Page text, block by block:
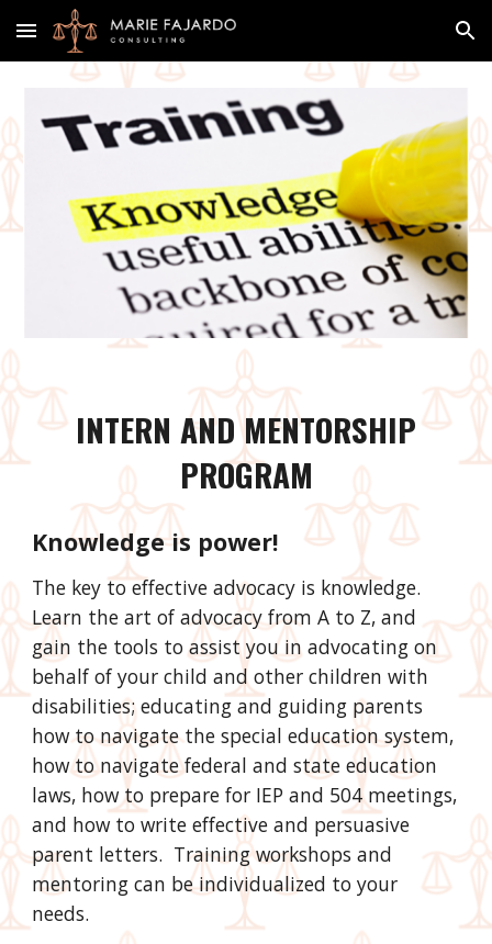
Skip to main content Skip to navigation
INTERN AND MENTORSHIP
PROGRAM
Knowledge is power!
The key to effective advocacy is knowledge.
Learn the art of advocacy from A to Z, and
gain the tools to assist you in advocating on
behalf of your child and other children with
disabilities; educating and guiding parents
how to navigate the special education system,
how to navigate federal and state education
laws, how to prepare for IEP and 504 meetings,
and how to write effective and persuasive
parent letters. Training workshops and
mentoring can be individualized to your
needs.